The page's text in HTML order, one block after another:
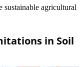
sustainable agricultural
in Soil